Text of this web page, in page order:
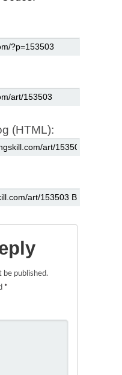
(HTML):
be published.
*